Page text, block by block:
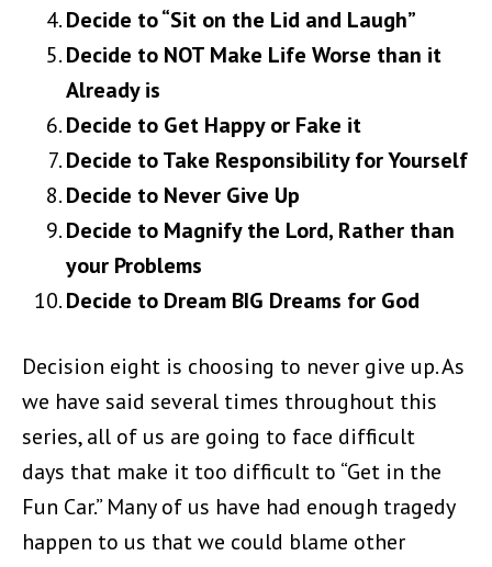
Decide to “Sit on the Lid and Laugh”
Decide to NOT Make Life Worse than it
Already is
Decide to Get Happy or Fake it
Decide to Take Responsibility for Yourself
Decide to Never Give Up
Decide to Magnify the Lord, Rather than
your Problems
Decide to Dream BIG Dreams for God
Decision eight is choosing to never give up. As
we have said several times throughout this
series, all of us are going to face difficult
days that make it too difficult to “Get in the
Fun Car.” Many of us have had enough tragedy
happen to us that we could blame other